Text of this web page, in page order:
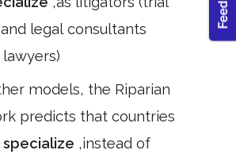
legal consultants
models, the Riparian
predicts that countries
specialize ,instead of